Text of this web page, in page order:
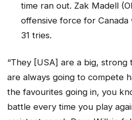
time ran out. Zak Madell
offensive force for Canada
31 tries.
“They [USA] are a big, strong
are always going to compete
the favourites going in, you
battle every time you play